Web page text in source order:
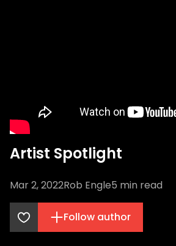
Artist Spotlight
Mar 2, 2022Rob Engle5 min read
Follow author